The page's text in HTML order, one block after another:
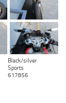
Black/silver
Sports
617856